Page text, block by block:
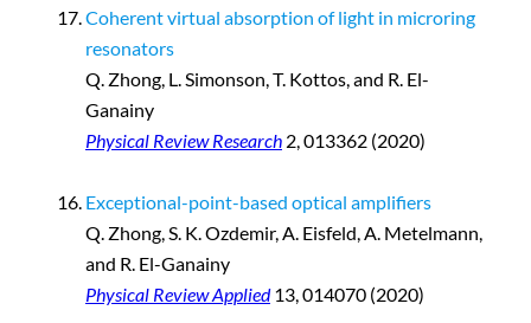
Coherent virtual absorption of light in microring
resonators
Q. Zhong, L. Simonson, T. Kottos, and R. El-
Ganainy
Physical Review Research 2, 013362 (2020)
Exceptional-point-based optical amplifiers
Q. Zhong, S. K. Ozdemir, A. Eisfeld, A. Metelmann,
and R. El-Ganainy
Physical Review Applied13, 014070 (2020)